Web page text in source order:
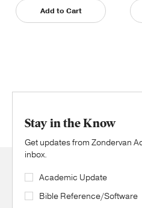
Add to Cart
Stay in the Know
Get updates from Zondervan
inbox.
Academic Update
Bible Reference/Software